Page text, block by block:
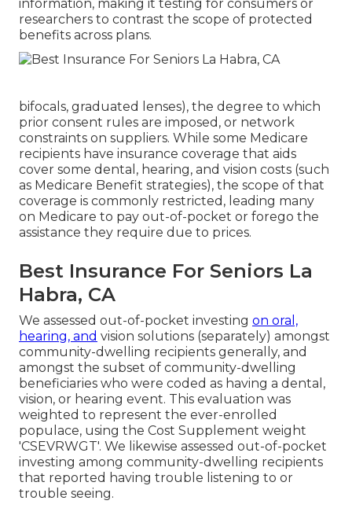
information, making it testing for consumers or
researchers to contrast the scope of protected
benefits across plans.
bifocals, graduated lenses), the degree to which
prior consent rules are imposed, or network
constraints on suppliers. While some Medicare
recipients have insurance coverage that aids
cover some dental, hearing, and vision costs (such
as Medicare Benefit strategies), the scope of that
coverage is commonly restricted, leading many
on Medicare to pay out-of-pocket or forego the
assistance they require due to prices.
Best Insurance For Seniors La
Habra, CA
We assessed out-of-pocket investing on oral,
hearing, and vision solutions (separately) amongst
community-dwelling recipients generally, and
amongst the subset of community-dwelling
beneficiaries who were coded as having a dental,
vision, or hearing event. This evaluation was
weighted to represent the ever-enrolled
populace, using the Cost Supplement weight
'CSEVRWGT'. We likewise assessed out-of-pocket
investing among community-dwelling recipients
that reported having trouble listening to or
trouble seeing.